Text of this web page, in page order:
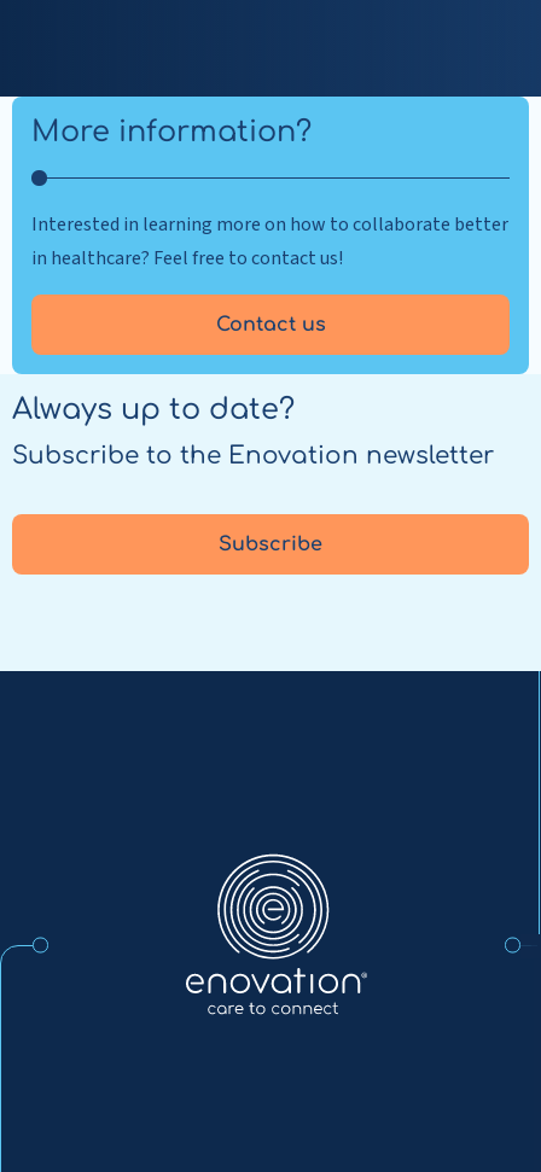
More information?
Interested in learning more on how to collaborate better
in healthcare? Feel free to contact us!
Contact us
Always up to date?
Subscribe to the Enovation newsletter
Subscribe